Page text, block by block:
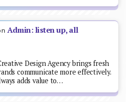
Admin: listen up, all
Design Agency brings fresh
communicate more effectively.
adds value to…